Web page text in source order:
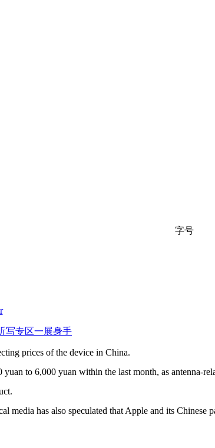
字号
写专区一展身手
prices of the device in China.
to 6,000 yuan within the last month, as antenna-
has also speculated that Apple and its Chinese